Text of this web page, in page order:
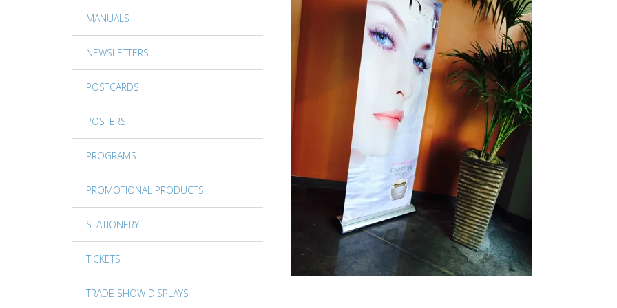
MANUALS
NEWSLETTERS
POSTCARDS
POSTERS
PROGRAMS
PROMOTIONAL PRODUCTS
STATIONERY
TICKETS
TRADE SHOW DISPLAYS